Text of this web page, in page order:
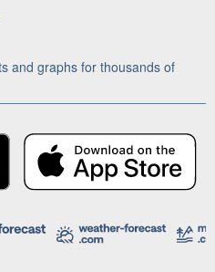
and graphs for thousands of